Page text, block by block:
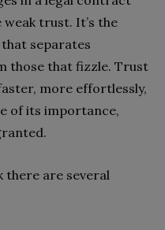
trust. It’s the
separates
those that fizzle. Trust
more effortlessly,
of its importance,
there are several